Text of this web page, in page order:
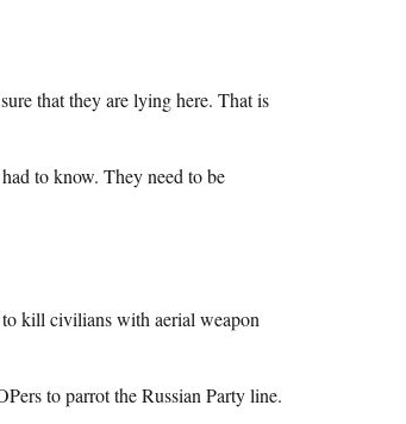
that they are lying here. That is
to know. They need to be
kill civilians with aerial weapon
to parrot the Russian Party line.